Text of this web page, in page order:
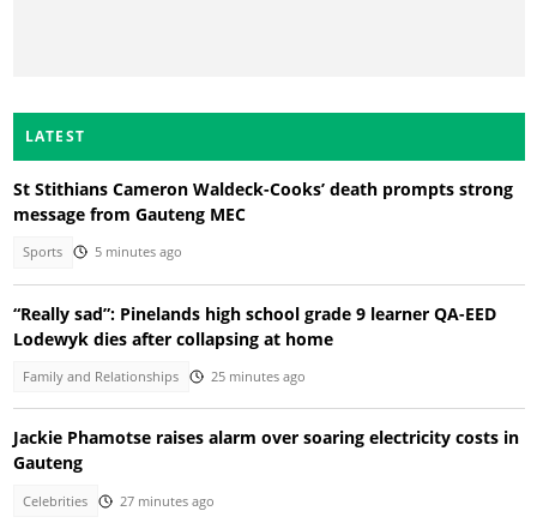
LATEST
St Stithians Cameron Waldeck-Cooks’ death prompts strong
message from Gauteng MEC
Sports 5 minutes ago
“Really sad”: Pinelands high school grade 9 learner QA-EED
Lodewyk dies after collapsing at home
Family and Relationships 25 minutes ago
Jackie Phamotse raises alarm over soaring electricity costs in
Gauteng
Celebrities 27 minutes ago